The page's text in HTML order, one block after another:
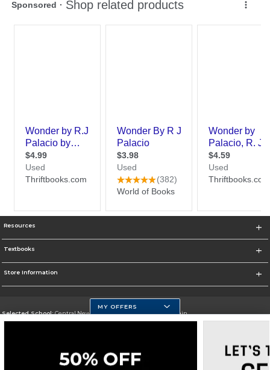
Resources
Textbooks
Store Information
Selected School:Central New Mexico Community College-Main
Change School
MY OFFERS